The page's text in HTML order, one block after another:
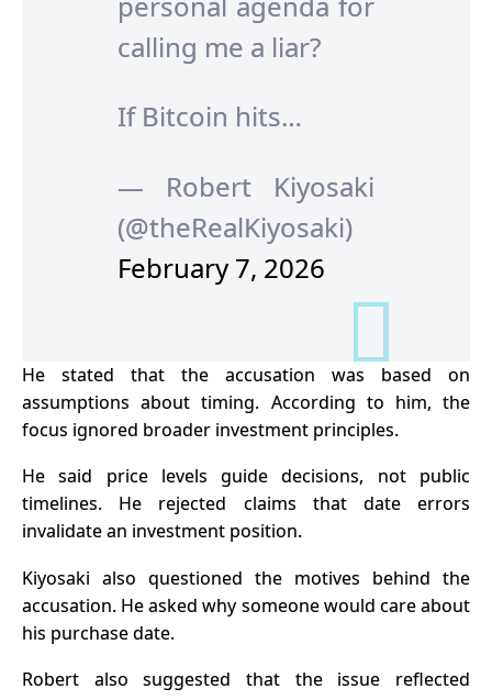
calling me a liar?
If Bitcoin hits…
— Robert Kiyosaki
(@theRealKiyosaki)
February 7, 2026
He stated that the accusation was based on
assumptions about timing. According to him, the
focus ignored broader investment principles.
He said price levels guide decisions, not public
timelines. He rejected claims that date errors
invalidate an investment position.
Kiyosaki also questioned the motives behind the
accusation. He asked why someone would care about
his purchase date.
Robert also suggested that the issue reflected